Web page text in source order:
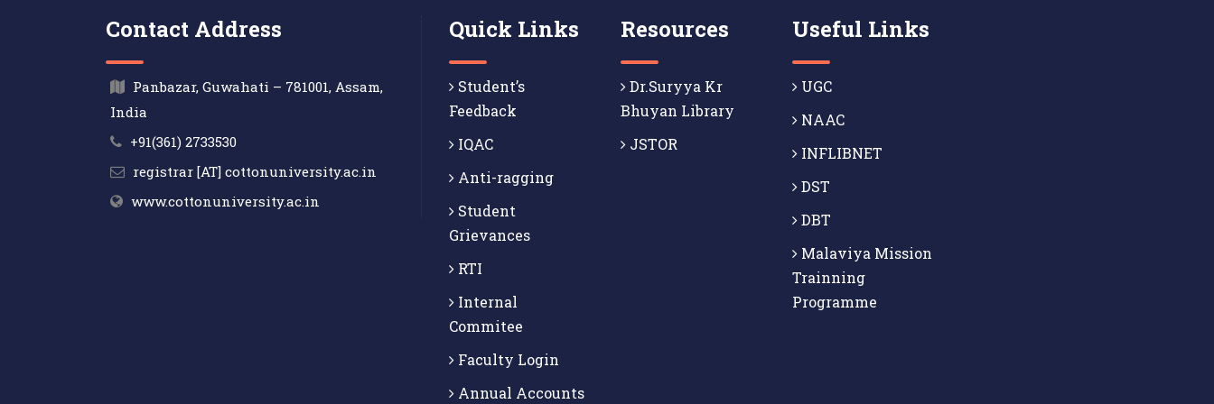
Contact Address
Panbazar, Guwahati – 781001, Assam,
India
+91(361) 2733530
registrar [AT] cottonuniversity.ac.in
www.cottonuniversity.ac.in
Quick Links
Student’s
Feedback
IQAC
Anti-ragging
Student
Grievances
RTI
Internal
Commitee
Faculty Login
Annual Accounts
Resources
Dr.Suryya Kr
Bhuyan Library
JSTOR
Useful Links
UGC
NAAC
INFLIBNET
DST
DBT
Malaviya Mission
Trainning
Programme